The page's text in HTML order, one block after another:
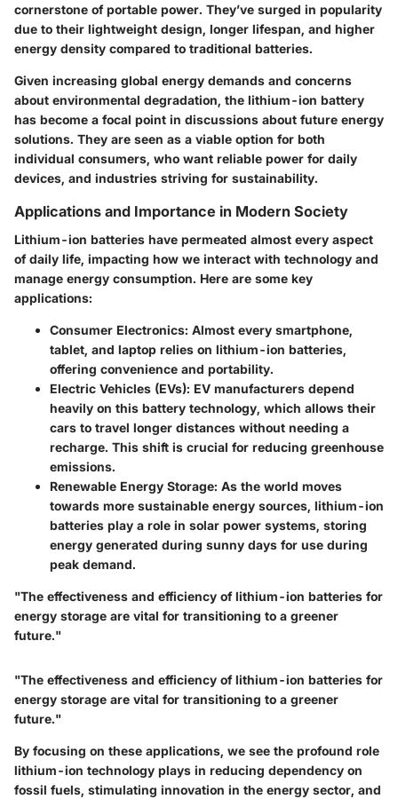
cornerstone of portable power. They’ve surged in popularity
due to their lightweight design, longer lifespan, and higher
energy density compared to traditional batteries.
Given increasing global energy demands and concerns
about environmental degradation, the lithium-ion battery
has become a focal point in discussions about future energy
solutions. They are seen as a viable option for both
individual consumers, who want reliable power for daily
devices, and industries striving for sustainability.
Applications and Importance in Modern Society
Lithium-ion batteries have permeated almost every aspect
of daily life, impacting how we interact with technology and
manage energy consumption. Here are some key
applications:
Consumer Electronics: Almost every smartphone,
tablet, and laptop relies on lithium-ion batteries,
offering convenience and portability.
Electric Vehicles (EVs): EV manufacturers depend
heavily on this battery technology, which allows their
cars to travel longer distances without needing a
recharge. This shift is crucial for reducing greenhouse
emissions.
Renewable Energy Storage: As the world moves
towards more sustainable energy sources, lithium-ion
batteries play a role in solar power systems, storing
energy generated during sunny days for use during
peak demand.
"The effectiveness and efficiency of lithium-ion batteries for
energy storage are vital for transitioning to a greener
future."
"The effectiveness and efficiency of lithium-ion batteries for
energy storage are vital for transitioning to a greener
future."
By focusing on these applications, we see the profound role
lithium-ion technology plays in reducing dependency on
fossil fuels, stimulating innovation in the energy sector, and